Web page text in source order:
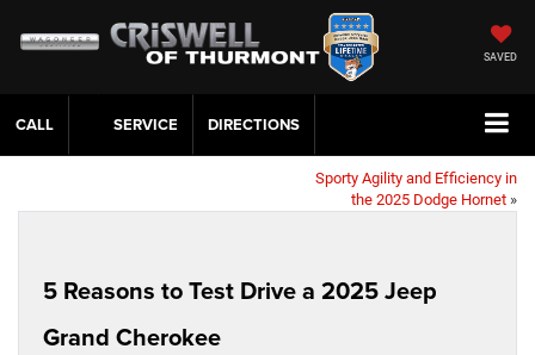
SAVED
CALL SERVICE DIRECTIONS
Sporty Agility and Efficiency in
the 2025 Dodge Hornet »
5 Reasons to Test Drive a 2025 Jeep
Grand Cherokee